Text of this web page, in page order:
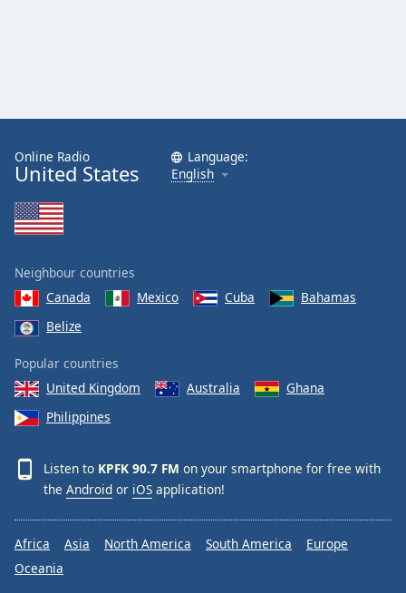
Font
Family
Done
Close
Dialog
dialog
window.
Online Radio
United States
Language:
English
Neighbour countries
Canada
Mexico Cuba
Bahamas
Belize
Popular countries
United Kingdom
Australia
Ghana
Philippines
Listen to KPFK 90.7 FM on your smartphone for free with
the Android or iOS application!
Africa Asia North America South America
Europe
Oceania